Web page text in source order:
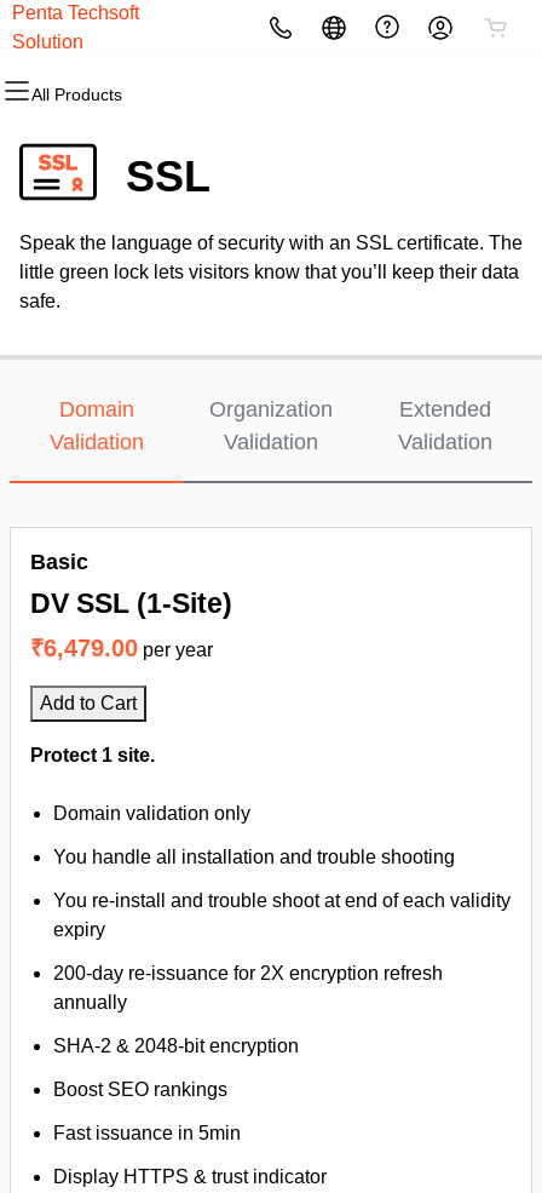
Penta Techsoft
Solution
All Products
All Products
Domain Registration
Bulk Registration
Domain Transfer
All Products
Website Builder
WordPress
All Products
cPanel
WordPress
Web Hosting Plus
All Products
Website Security
SSL
Managed SSL Service
All Products
Email Marketing
SEO
All Products
Professional Email
Microsoft 365
All Products
Static Website Designing
Dynamic Website Designing
All Products
Logo Designing
SSL
Speak the language of security with an SSL certificate. The
little green lock lets visitors know that you’ll keep their data
safe.
Domain
Validation
Organization
Validation
Extended
Validation
Basic
DV SSL (1-Site)
₹6,479.00 per year
Add to Cart
Protect 1 site.
Domain validation only
You handle all installation and trouble shooting
You re-install and trouble shoot at end of each validity
expiry
200-day re-issuance for 2X encryption refresh
annually
SHA-2 & 2048-bit encryption
Boost SEO rankings
Fast issuance in 5min
Display HTTPS & trust indicator